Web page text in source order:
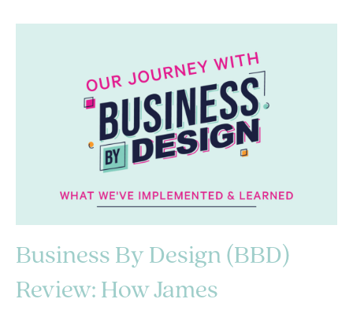
Business By Design (BBD)
Review: How James